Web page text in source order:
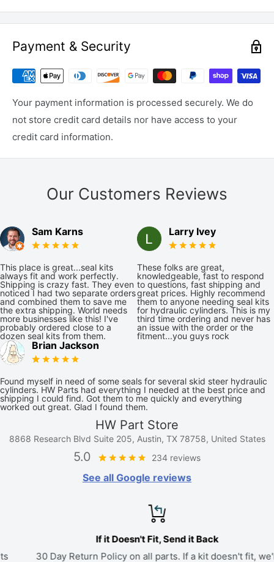
Payment & Security
Your payment information is processed securely. We do
not store credit card details nor have access to your
credit card information.
Our Customers Reviews
Sam Karns
This place is great...seal kits
always fit and work perfectly.
Shipping is crazy fast. They even
noticed I had two separate orders
and combined them to save me
the extra shipping. World needs
more businesses like this! I've
probably ordered close to a
dozen seal kits from them.
Larry Ivey
These folks are great,
knowledgeable, fast to respond
to questions, fast shipping and
great prices. Highly recommend
them to anyone needing seal kits
for hydraulic cylinders. This is my
third time ordering and never has
an issue with the order or the
fitment...you guys rock
Brian Jackson
Found myself in need of some seals for several skid steer hydraulic
cylinders. HW Parts had everything I needed at the best price and
shipping I could find. Got them to me quickly and everything
worked out great. Glad I found them.
HW Part Store
8868 Research Blvd Suite 205, Austin, TX 78758, United States
5.0 234 reviews
See all Google reviews
If it Doesn't Fit, Send it Back
30 Day Return Policy on all parts. If a kit doesn't fit, we'll